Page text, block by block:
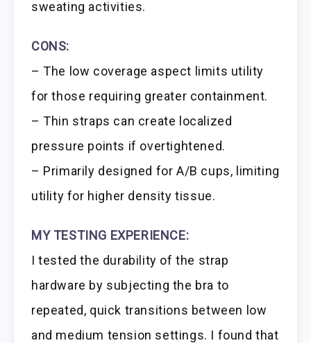
sweating activities.
CONS:
– The low coverage aspect limits utility
for those requiring greater containment.
– Thin straps can create localized
pressure points if overtightened.
– Primarily designed for A/B cups, limiting
utility for higher density tissue.
MY TESTING EXPERIENCE:
I tested the durability of the strap
hardware by subjecting the bra to
repeated, quick transitions between low
and medium tension settings. I found that